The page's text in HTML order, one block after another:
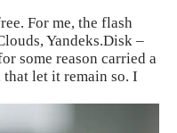
For me, the flash
Yandeks.Disk –
some reason carried a
let it remain so. I